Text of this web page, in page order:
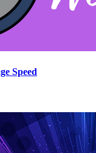
Speed